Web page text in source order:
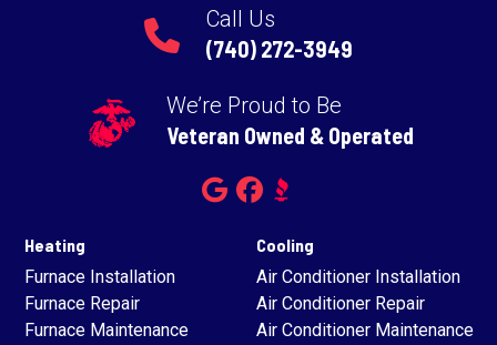
Call Us
(740) 272-3949
We’re Proud to Be
Veteran Owned & Operated
Heating
Furnace Installation
Furnace Repair
Furnace Maintenance
Cooling
Air Conditioner Installation
Air Conditioner Repair
Air Conditioner Maintenance